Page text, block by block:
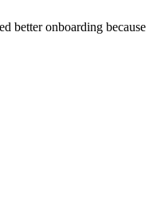
better onboarding because